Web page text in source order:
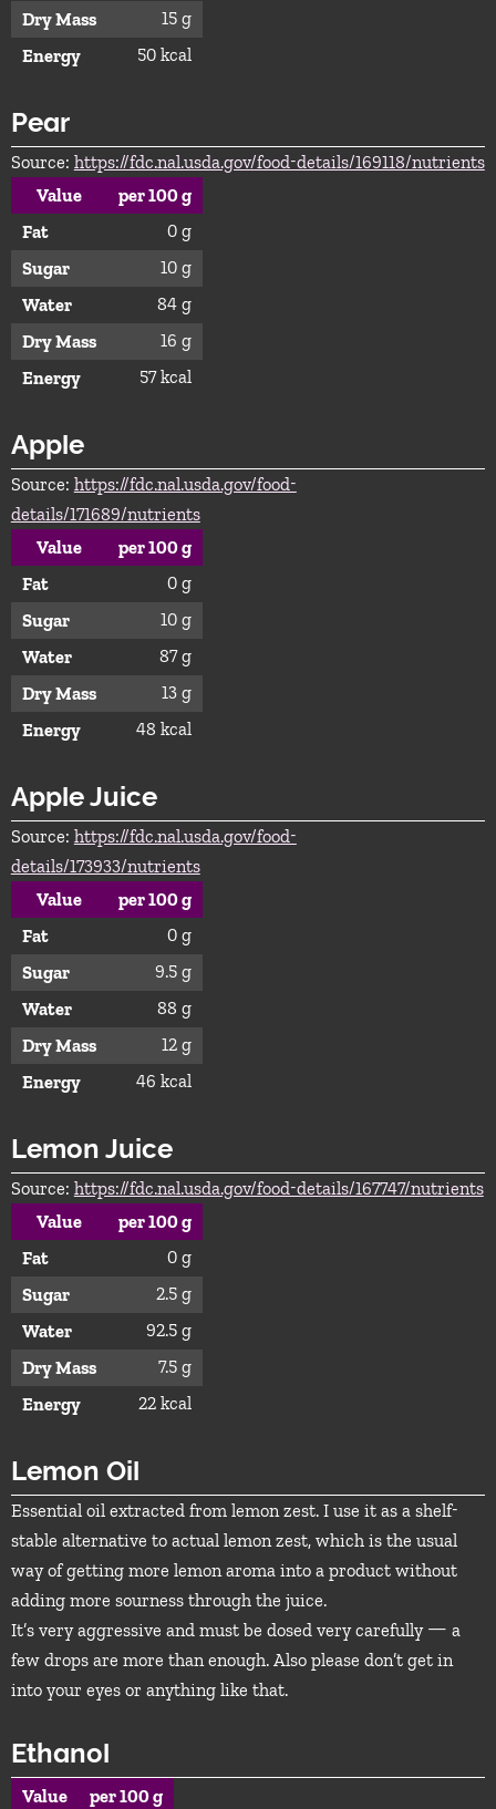
Dry Mass
15 g
Energy
50 kcal
Pear
Source: https://fdc.nal.usda.gov/food-details/169118/nutrients
Value
per 100 g
Fat
0 g
Sugar
10 g
Water
84 g
Dry Mass
16 g
Energy
57 kcal
Apple
Source: https://fdc.nal.usda.gov/food-
details/171689/nutrients
Value
per 100 g
Fat
0 g
Sugar
10 g
Water
87 g
Dry Mass
13 g
Energy
48 kcal
Apple Juice
Source: https://fdc.nal.usda.gov/food-
details/173933/nutrients
Value
per 100 g
Fat
0 g
Sugar
9.5 g
Water
88 g
Dry Mass
12 g
Energy
46 kcal
Lemon Juice
Source: https://fdc.nal.usda.gov/food-details/167747/nutrients
Value
per 100 g
Fat
0 g
Sugar
2.5 g
Water
92.5 g
Dry Mass
7.5 g
Energy
22 kcal
Lemon Oil
Essential oil extracted from lemon zest. I use it as a shelf-
stable alternative to actual lemon zest, which is the usual
way of getting more lemon aroma into a product without
adding more sourness through the juice.
It’s very aggressive and must be dosed very carefully — a
few drops are more than enough. Also please don’t get in
into your eyes or anything like that.
Ethanol
Value
per 100 g